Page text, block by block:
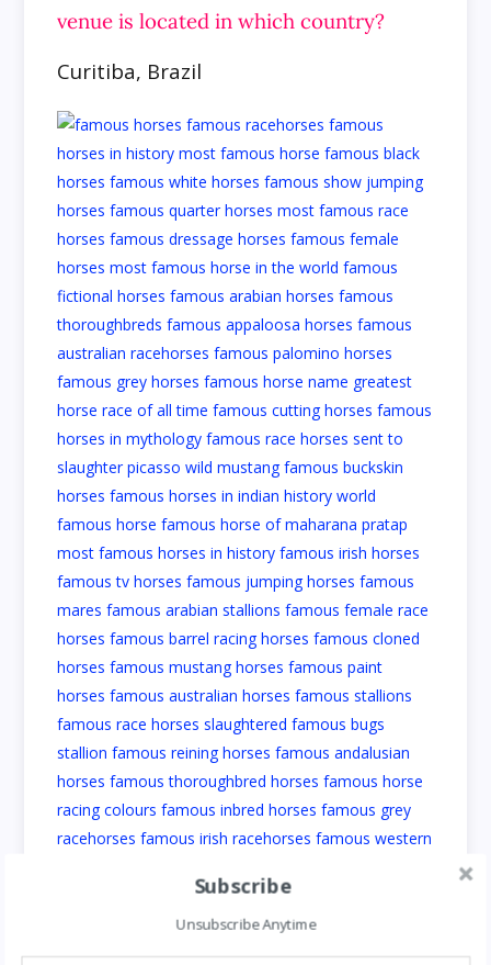
venue is located in which country?
Curitiba, Brazil
Subscribe
Unsubscribe Anytime